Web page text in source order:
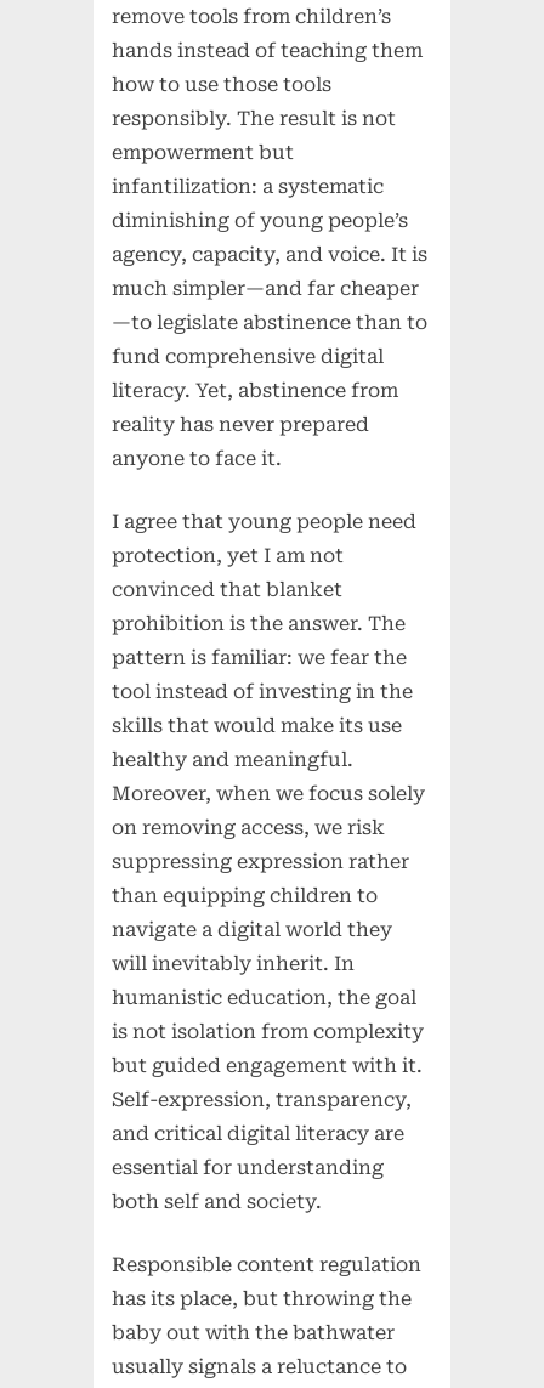
remove tools from children’s
hands instead of teaching them
how to use those tools
responsibly. The result is not
empowerment but
infantilization: a systematic
diminishing of young people’s
agency, capacity, and voice. It is
much simpler—and far cheaper
—to legislate abstinence than to
fund comprehensive digital
literacy. Yet, abstinence from
reality has never prepared
anyone to face it.
I agree that young people need
protection, yet I am not
convinced that blanket
prohibition is the answer. The
pattern is familiar: we fear the
tool instead of investing in the
skills that would make its use
healthy and meaningful.
Moreover, when we focus solely
on removing access, we risk
suppressing expression rather
than equipping children to
navigate a digital world they
will inevitably inherit. In
humanistic education, the goal
is not isolation from complexity
but guided engagement with it.
Self-expression, transparency,
and critical digital literacy are
essential for understanding
both self and society.
Responsible content regulation
has its place, but throwing the
baby out with the bathwater
usually signals a reluctance to